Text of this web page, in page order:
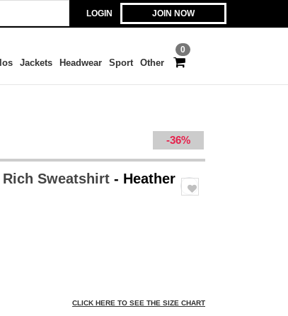
LOGIN JOIN NOW
0
Jackets Headwear Sport Other
-36%
Rich Sweatshirt - Heather
CLICK HERE TO SEE THE SIZE CHART